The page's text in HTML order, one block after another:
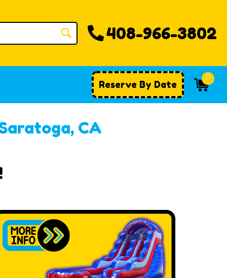
408-966-3802
Reserve By Date
0
CA